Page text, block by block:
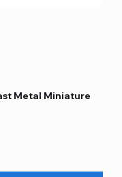
Metal Miniature